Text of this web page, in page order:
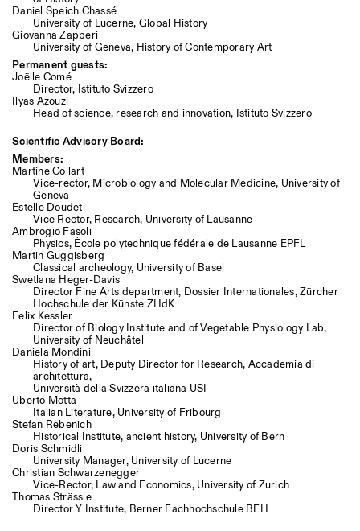
Daniel Speich Chassé
University of Lucerne, Global History
Giovanna Zapperi
University of Geneva, History of Contemporary Art
Permanent guests:
Joëlle Comé
Director, Istituto Svizzero
Ilyas Azouzi
Head of science, research and innovation, Istituto Svizzero
Scientific Advisory Board:
Members:
Martine Collart
Vice-rector, Microbiology and Molecular Medicine, University of
Geneva
Estelle Doudet
Vice Rector, Research, University of Lausanne
Ambrogio Fasoli
Physics, École polytechnique fédérale de Lausanne EPFL
Martin Guggisberg
Classical archeology, University of Basel
Swetlana Heger-Davis
Director Fine Arts department, Dossier Internationales, Zürcher
Hochschule der Künste ZHdK
Felix Kessler
Director of Biology Institute and of Vegetable Physiology Lab,
University of Neuchâtel
Daniela Mondini
History of art, Deputy Director for Research, Accademia di
architettura,
Università della Svizzera italiana USI
Uberto Motta
Italian Literature, University of Fribourg
Stefan Rebenich
Historical Institute, ancient history, University of Bern
Doris Schmidli
University Manager, University of Lucerne
Christian Schwarzenegger
Vice-Rector, Law and Economics, University of Zurich
Thomas Strässle
Director Y Institute, Berner Fachhochschule BFH